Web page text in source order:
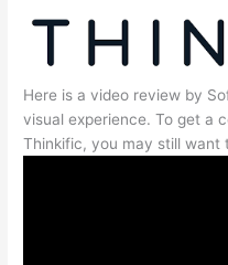
Here is a video review by
visual experience. To get a
Thinkific, you may still want